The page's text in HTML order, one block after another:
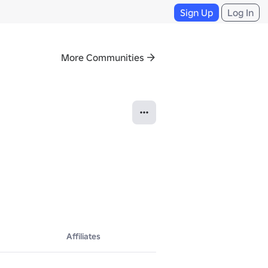
Sign Up Log In
More Communities
Affiliates